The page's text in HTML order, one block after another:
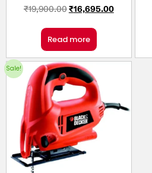
₹19,900.00₹16,695.00
Read more
Sale!